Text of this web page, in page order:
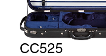
CC525